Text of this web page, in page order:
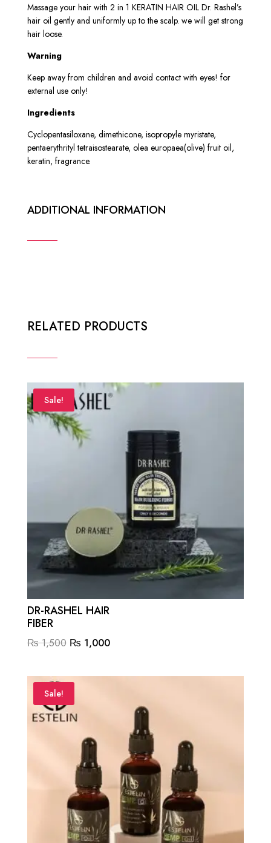
Massage your hair with 2 in 1 KERATIN HAIR OIL Dr. Rashel’s
hair oil gently and uniformly up to the scalp. we will get strong
hair loose.
Warning
Keep away from children and avoid contact with eyes! for
external use only!
Ingredients
Cyclopentasiloxane, dimethicone, isopropyle myristate,
pentaerythrityl tetraisostearate, olea europaea(olive) fruit oil,
keratin, fragrance.
ADDITIONAL INFORMATION
RELATED PRODUCTS
Sale!
DR-RASHEL HAIR
FIBER
₨1,500 Original
was:
₨ 1,000Current
is:
Sale!